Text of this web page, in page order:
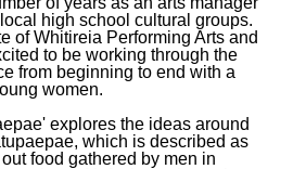
high school cultural groups.
of Whitireia Performing Arts and
to be working through the
from beginning to end with a
women.
explores the ideas around
which is described as
food gathered by men in